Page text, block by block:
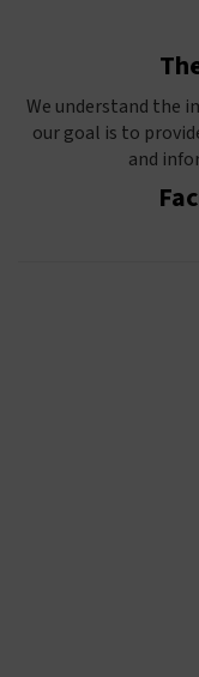
We understand the
our goal is to
and